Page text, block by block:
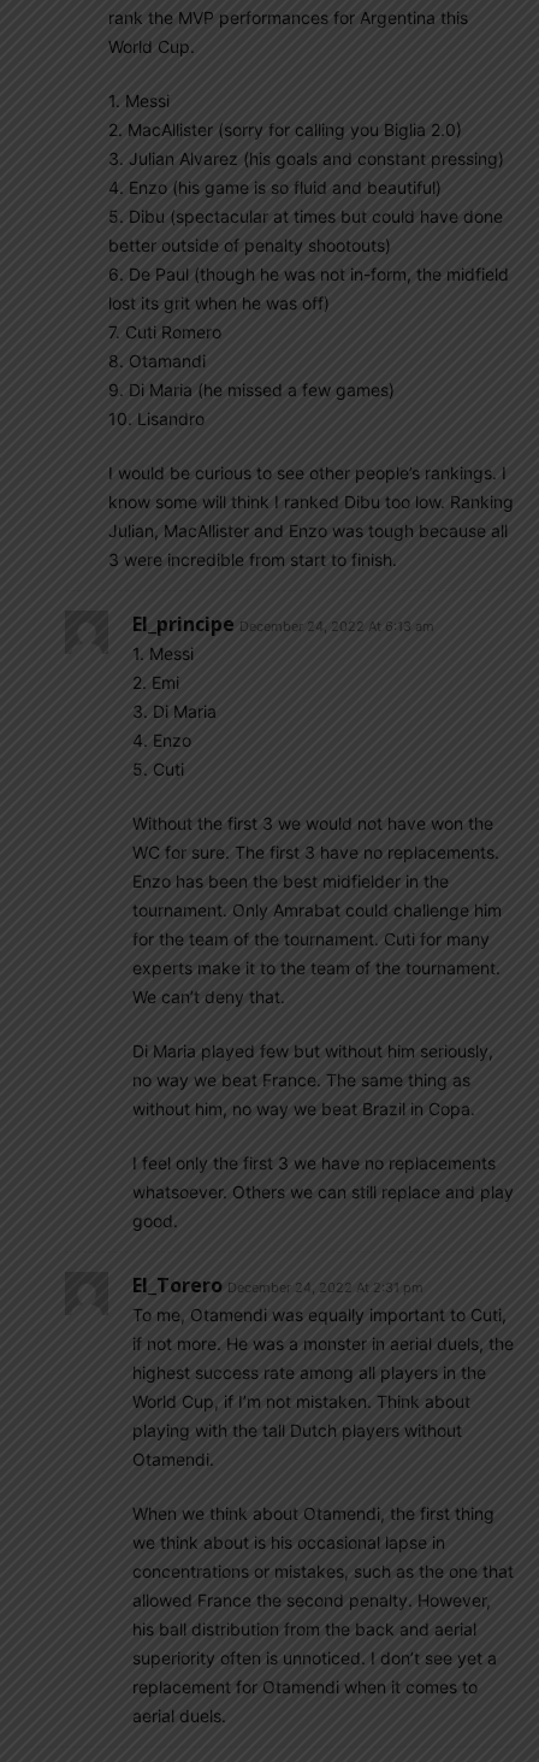
rank the MVP performances for Argentina this
World Cup.
1. Messi
2. MacAllister (sorry for calling you Biglia 2.0)
3. Julian Alvarez (his goals and constant pressing)
4. Enzo (his game is so fluid and beautiful)
5. Dibu (spectacular at times but could have done
better outside of penalty shootouts)
6. De Paul (though he was not in-form, the midfield
lost its grit when he was off)
7. Cuti Romero
8. Otamandi
9. Di Maria (he missed a few games)
10. Lisandro
I would be curious to see other people’s rankings. I
know some will think I ranked Dibu too low. Ranking
Julian, MacAllister and Enzo was tough because all
3 were incredible from start to finish.
El_principe December 24, 2022 At 6:13 am
1. Messi
2. Emi
3. Di Maria
4. Enzo
5. Cuti
Without the first 3 we would not have won the
WC for sure. The first 3 have no replacements.
Enzo has been the best midfielder in the
tournament. Only Amrabat could challenge him
for the team of the tournament. Cuti for many
experts make it to the team of the tournament.
We can’t deny that.
Di Maria played few but without him seriously,
no way we beat France. The same thing as
without him, no way we beat Brazil in Copa.
I feel only the first 3 we have no replacements
whatsoever. Others we can still replace and play
good.
El_Torero December 24, 2022 At 2:31 pm
To me, Otamendi was equally important to Cuti,
if not more. He was a monster in aerial duels, the
highest success rate among all players in the
World Cup, if I’m not mistaken. Think about
playing with the tall Dutch players without
Otamendi.
When we think about Otamendi, the first thing
we think about is his occasional lapse in
concentrations or mistakes, such as the one that
allowed France the second penalty. However,
his ball distribution from the back and aerial
superiority often is unnoticed. I don’t see yet a
replacement for Otamendi when it comes to
aerial duels.